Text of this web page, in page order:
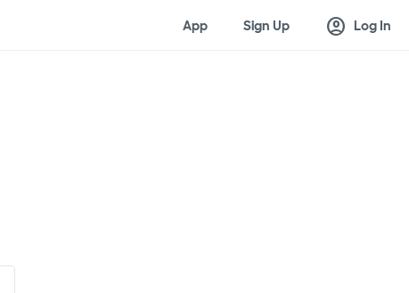
App Sign Up account_circle Log In